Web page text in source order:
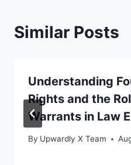
Similar Posts
Understanding
Rights and the
Warrants in Law
By Upwardly X Team